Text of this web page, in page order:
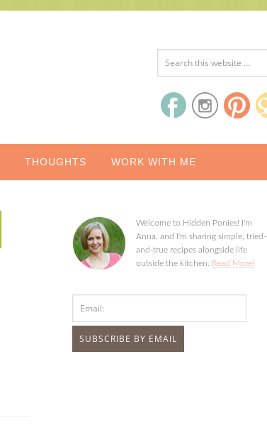
THOUGHTS WORK WITH ME
Welcome to Hidden Ponies! I'm
Anna, and I'm sharing simple, tried-
and-true recipes alongside life
outside the kitchen. Read More!